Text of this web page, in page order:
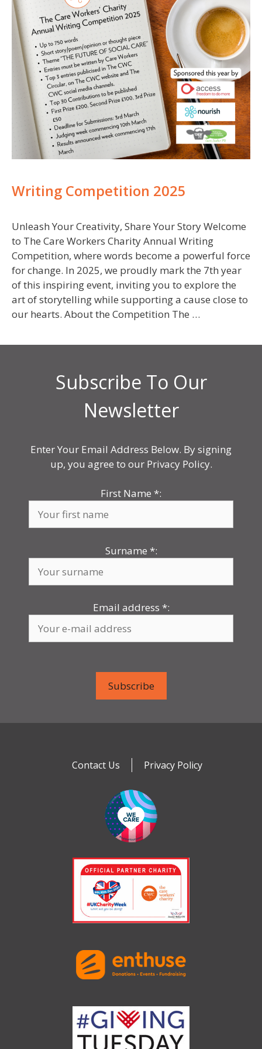
Writing Competition 2025
Unleash Your Creativity, Share Your Story Welcome
to The Care Workers Charity Annual Writing
Competition, where words become a powerful force
for change. In 2025, we proudly mark the 7th year
of this inspiring event, inviting you to explore the
art of storytelling while supporting a cause close to
our hearts. About the Competition The …
Subscribe To Our
Newsletter
Enter Your Email Address Below. By signing
up, you agree to our Privacy Policy.
First Name *:
Surname *:
Email address *:
Contact Us Privacy Policy